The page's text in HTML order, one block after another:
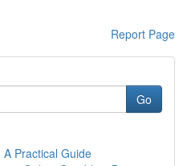
Report Page
Go
Practical Guide